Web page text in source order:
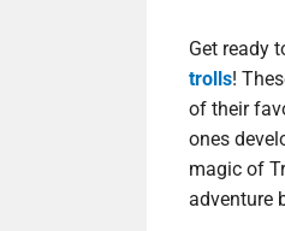
Get ready
trolls!
of their
ones
magic of
adventure